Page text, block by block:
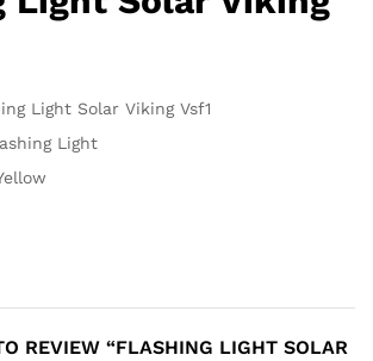
Light Solar Viking Vsf1
Light
REVIEW “FLASHING LIGHT SOLAR